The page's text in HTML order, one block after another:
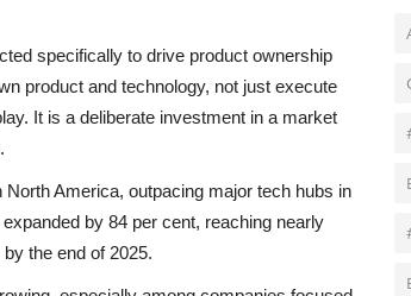
specifically to drive product ownership
product and technology, not just execute
It is a deliberate investment in a market
America, outpacing major tech hubs in
by 84 per cent, reaching nearly
the end of 2025.